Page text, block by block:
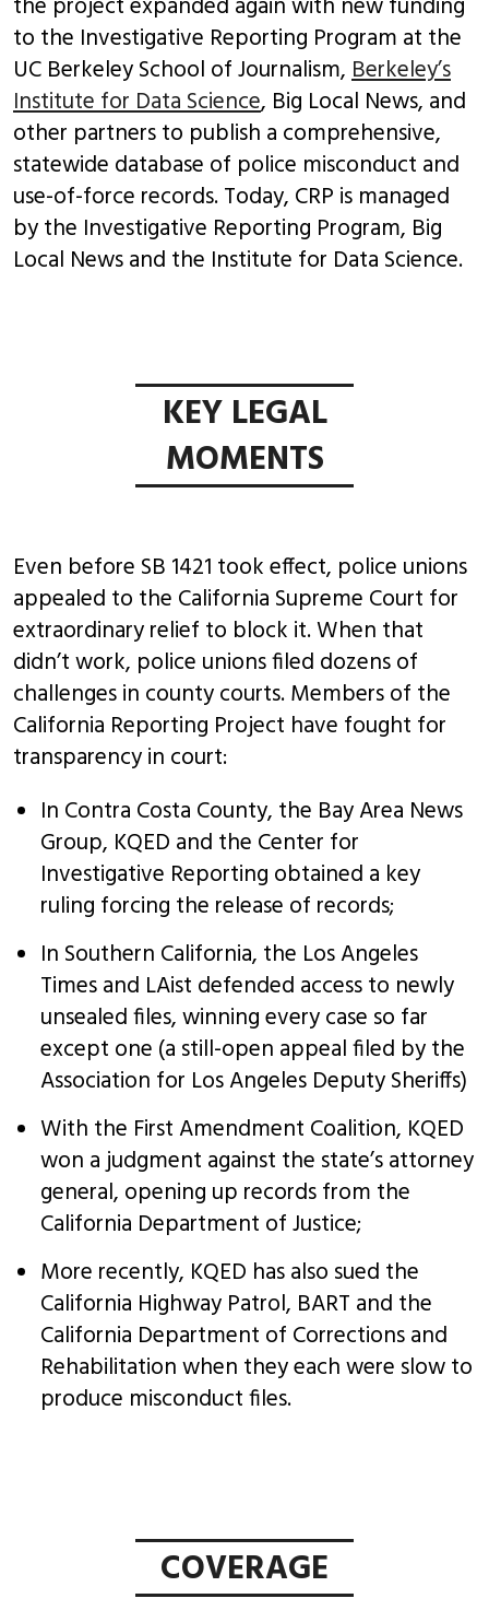
the project expanded again with new funding
to the Investigative Reporting Program at the
UC Berkeley School of Journalism,Berkeley’s
Institute for Data Science, Big Local News, and
other partners to publish a comprehensive,
statewide database of police misconduct and
use-of-force records. Today, CRP is managed
by the Investigative Reporting Program, Big
Local News and the Institute for Data Science.
KEY LEGAL
MOMENTS
Even before SB 1421 took effect, police unions
appealed to the California Supreme Court for
extraordinary relief to block it. When that
didn’t work, police unions filed dozens of
challenges in county courts. Members of the
California Reporting Project have fought for
transparency in court:
In Contra Costa County, the Bay Area News
Group, KQED and the Center for
Investigative Reporting obtained a key
ruling forcing the release of records;
In Southern California, the Los Angeles
Times and LAist defended access to newly
unsealed files, winning every case so far
except one (a still-open appeal filed by the
Association for Los Angeles Deputy Sheriffs)
With the First Amendment Coalition, KQED
won a judgment against the state’s attorney
general, opening up records from the
California Department of Justice;
More recently, KQED has also sued the
California Highway Patrol, BART and the
California Department of Corrections and
Rehabilitation when they each were slow to
produce misconduct files.
COVERAGE